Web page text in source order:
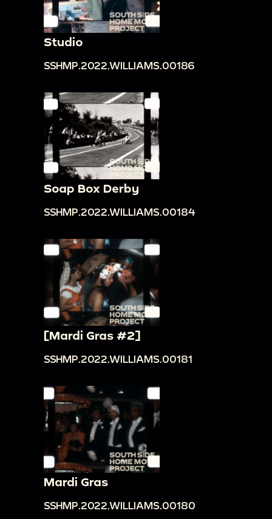
Studio
SSHMP.2022.WILLIAMS.00186
Soap Box Derby
SSHMP.2022.WILLIAMS.00184
[Mardi Gras #2]
SSHMP.2022.WILLIAMS.00181
Mardi Gras
SSHMP.2022.WILLIAMS.00180